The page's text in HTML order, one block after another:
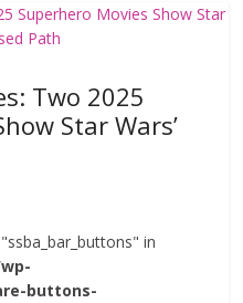
Two 2025
Star Wars’
in
buttons-